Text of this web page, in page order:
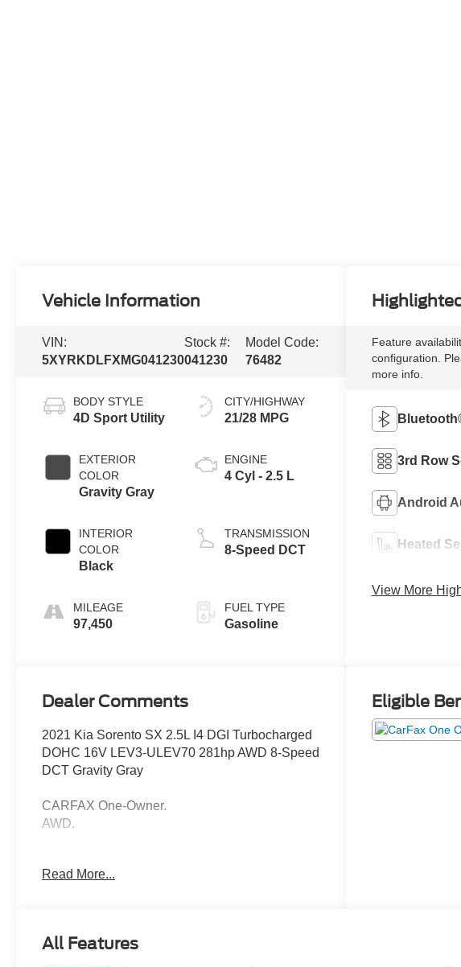
Vehicle Information
VIN:
5XYRKDLFXMG041230
Stock #:
041230
Model Code:
76482
BODY STYLE
4D Sport Utility
EXTERIOR
COLOR
Gravity Gray
INTERIOR
COLOR
Black
MILEAGE
97,450
CITY/HIGHWAY
21/28 MPG
ENGINE
4 Cyl - 2.5 L
TRANSMISSION
8-Speed DCT
FUEL TYPE
Gasoline
Feature
configuration.
more info.
3rd Row
Android
Heated
View More
Dealer Comments
2021 Kia Sorento SX 2.5L I4 DGI Turbocharged
DOHC 16V LEV3-ULEV70 281hp AWD 8-Speed
DCT Gravity Gray
CARFAX One-Owner.
AWD.
1000 to Set Up Your Test Drive Today.
Read More...
Eligible
All Features